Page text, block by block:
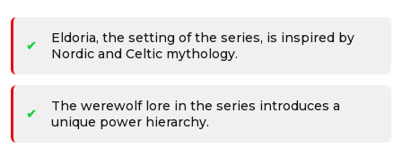
Eldoria, the setting of the series, is inspired by
Nordic and Celtic mythology.
The werewolf lore in the series introduces a
unique power hierarchy.